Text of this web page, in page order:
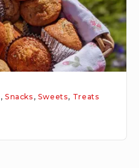
, Snacks , Sweets, Treats